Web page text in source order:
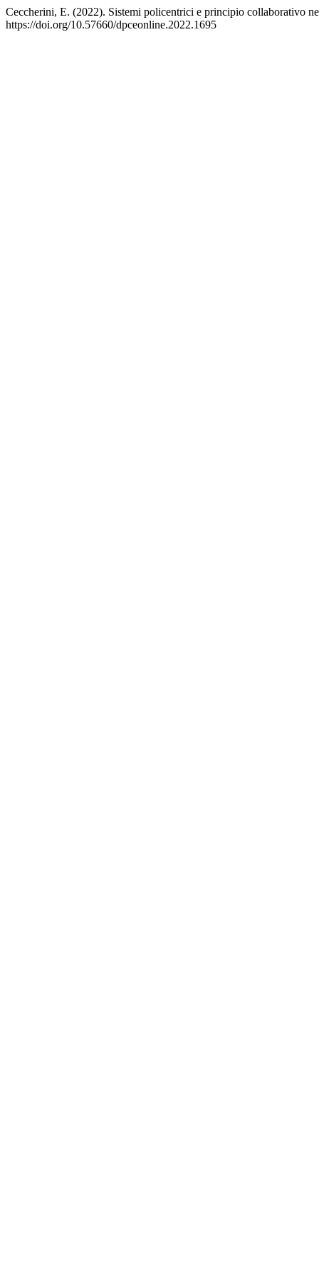
Ceccherini, E. (2022). Sistemi policentrici e principio collaborativo
https://doi.org/10.57660/dpceonline.2022.1695